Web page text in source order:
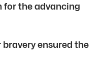
for the advancing
ensured the